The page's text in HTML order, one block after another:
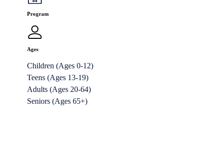
Program
Ages
Children (Ages 0-12)
Teens (Ages 13-19)
Adults (Ages 20-64)
Seniors (Ages 65+)